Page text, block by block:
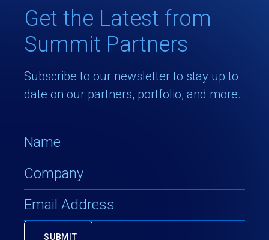
Get the Latest from
Summit Partners
Subscribe to our newsletter to stay up to
date on our partners, portfolio, and more.